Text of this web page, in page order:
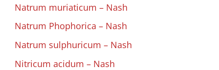
Natrum muriaticum – Nash
Natrum Phophorica – Nash
Natrum sulphuricum – Nash
Nitricum acidum – Nash